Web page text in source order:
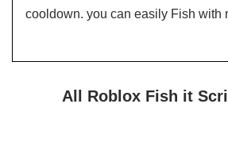
cooldown. you can easily Fish with
All Roblox Fish it